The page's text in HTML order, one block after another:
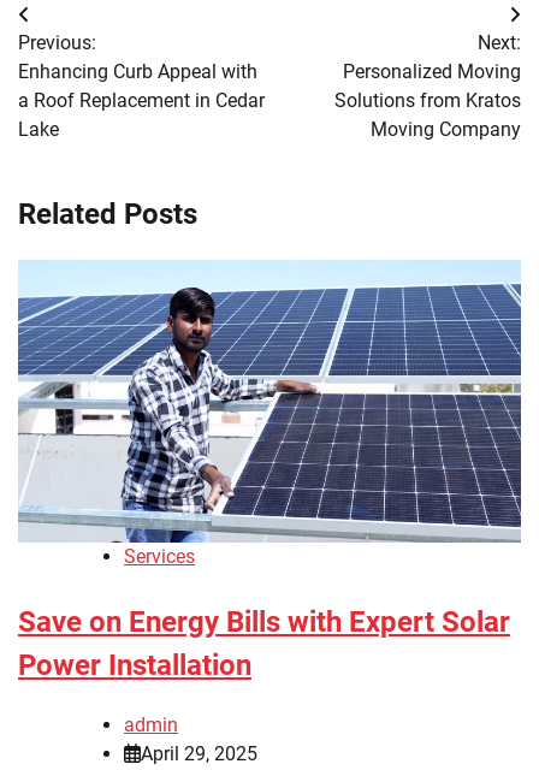
Post
navigation
Previous:
Enhancing Curb Appeal with
a Roof Replacement in Cedar
Lake
Next:
Personalized Moving
Solutions from Kratos
Moving Company
Related Posts
Services
Save on Energy Bills with Expert Solar
Power Installation
admin
April 29, 2025